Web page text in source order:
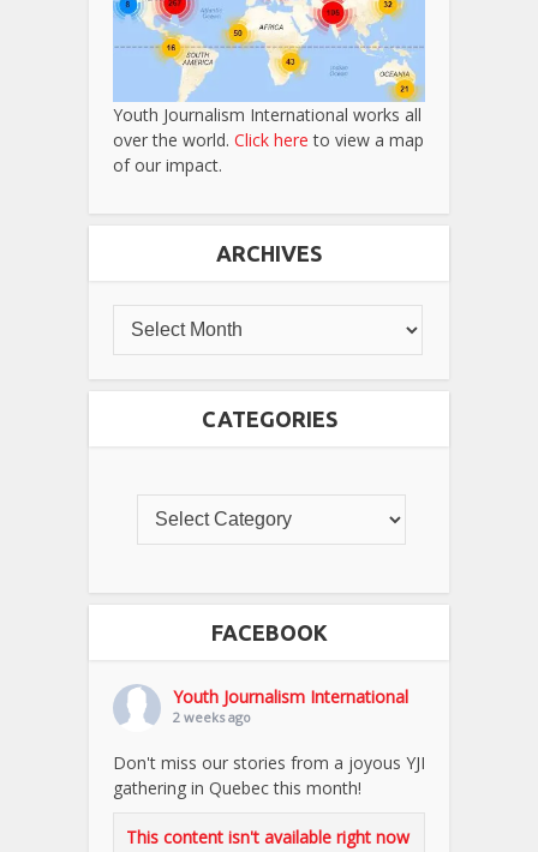
Youth Journalism International works all
over the world. Click here to view a map
of our impact.
ARCHIVES
CATEGORIES
FACEBOOK
Youth Journalism International
2 weeks ago
Don't miss our stories from a joyous YJI
gathering in Quebec this month!
This content isn't available right now